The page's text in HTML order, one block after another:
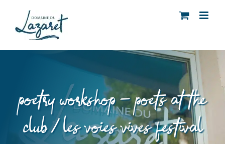
content
poetry workshop – poets at the
club / les voies vives festival